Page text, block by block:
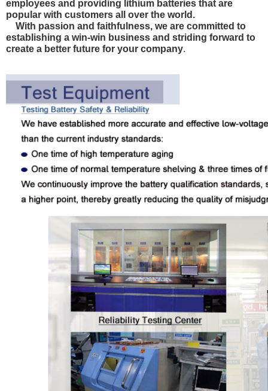
employees and providing lithium batteries that are
popular with customers all over the world.
With passion and faithfulness, we are committed to
establishing a win-win business and striding forward to
create a better future for your company.